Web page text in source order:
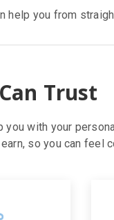
help you from
Trust
you with your
so you can